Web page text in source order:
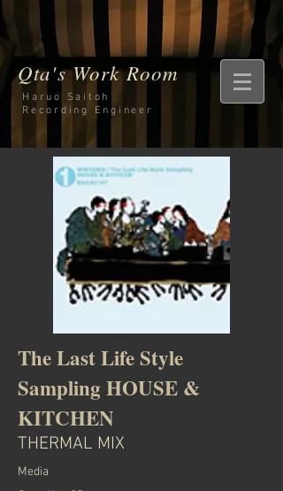
Qta's Work Room
Haruo Saitoh
Recording
Engineer
The Last Life Style
Sampling HOUSE &
KITCHEN
THERMAL MIX
​Media